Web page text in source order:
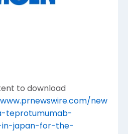
to download
new
teprotumumab-
in-japan-for-the-